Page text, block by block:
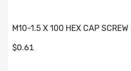
M10-1.5 X 100 HEX CAP
$0.61